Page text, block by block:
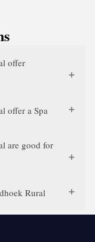
offer
offer a Spa
are good for
Rural